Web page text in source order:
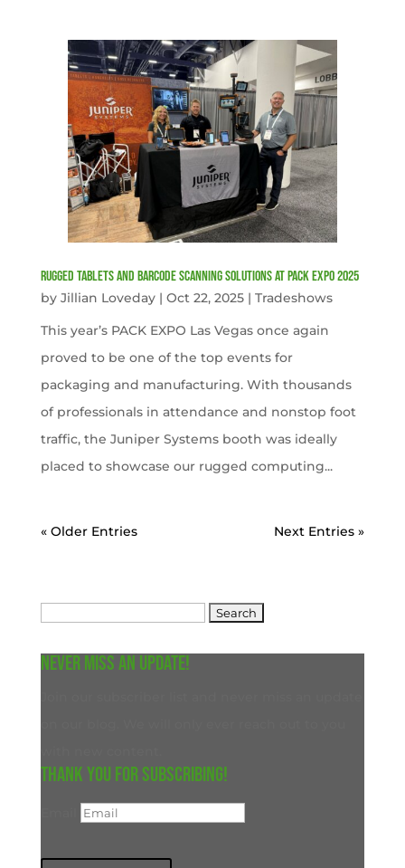
Rugged Tablets and Barcode Scanning Solutions at PACK EXPO 2025
by Jillian Loveday| Oct 22, 2025| Tradeshows
This year’s PACK EXPO Las Vegas once again
proved to be one of the top events for
packaging and manufacturing. With thousands
of professionals in attendance and nonstop foot
traffic, the Juniper Systems booth was ideally
placed to showcase our rugged computing...
« Older Entries Next Entries »
Never miss an update!
Thank you for subscribing!